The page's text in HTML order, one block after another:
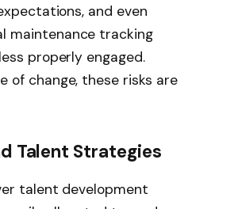
and even
maintenance tracking
properly engaged.
of change, these risks are
Talent Strategies
talent development